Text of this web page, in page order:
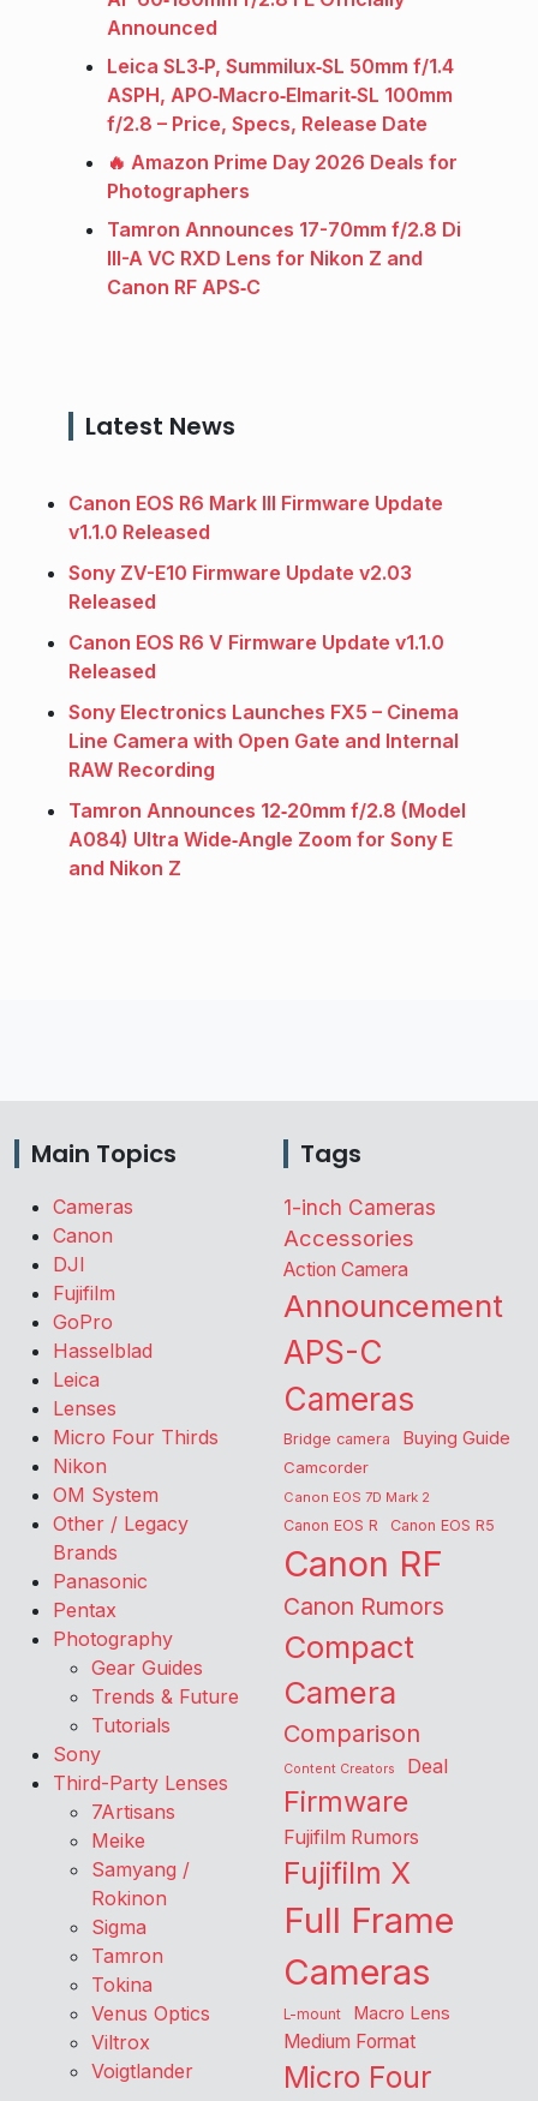
Announced
Leica SL3‑P, Summilux‑SL 50mm f/1.4
ASPH, APO‑Macro‑Elmarit‑SL 100mm
f/2.8 – Price, Specs, Release Date
🔥 Amazon Prime Day 2026 Deals for
Photographers
Tamron Announces 17-70mm f/2.8 Di
III-A VC RXD Lens for Nikon Z and
Canon RF APS‑C
Latest News
Canon EOS R6 Mark III Firmware Update
v1.1.0 Released
Sony ZV-E10 Firmware Update v2.03
Released
Canon EOS R6 V Firmware Update v1.1.0
Released
Sony Electronics Launches FX5 – Cinema
Line Camera with Open Gate and Internal
RAW Recording
Tamron Announces 12‑20mm f/2.8 (Model
A084) Ultra Wide‑Angle Zoom for Sony E
and Nikon Z
Main Topics
Cameras
Canon
DJI
Fujifilm
GoPro
Hasselblad
Leica
Lenses
Micro Four Thirds
Nikon
OM System
Other / Legacy
Brands
Panasonic
Pentax
Photography
Gear Guides
Trends & Future
Tutorials
Sony
Third-Party Lenses
7Artisans
Meike
Samyang /
Rokinon
Sigma
Tamron
Tokina
Venus Optics
Viltrox
Voigtlander
Tags
1-inch Cameras
Accessories
Action Camera
Announcement
APS-C
Cameras
Bridge camera Buying Guide
Camcorder
Canon EOS 7D Mark 2
Canon EOS R Canon EOS R5
Canon RF
Canon Rumors
Compact
Camera
Comparison
Content Creators Deal
Firmware
Fujifilm Rumors
Fujifilm X
Full Frame
Cameras
L-mount Macro Lens
Medium Format
Micro Four